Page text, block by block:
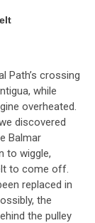
Path’s crossing
while
overheated.
discovered
Balmar
to wiggle,
to come off.
replaced in
the
the pulley